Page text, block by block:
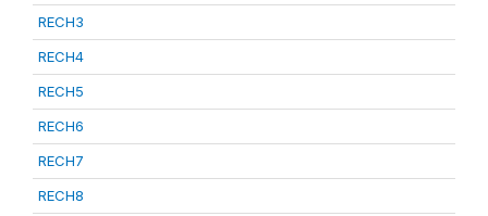
RECH3
RECH4
RECH5
RECH6
RECH7
RECH8